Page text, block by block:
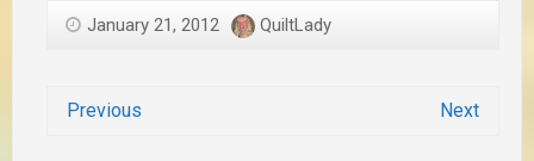
January 21, 2012 QuiltLady
Previous Next